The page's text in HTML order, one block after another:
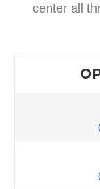
center all